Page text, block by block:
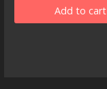
Add to cart